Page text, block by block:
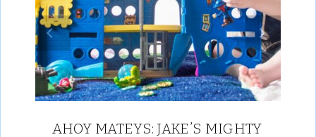
AHOY MATEYS: JAKE’S MIGHTY